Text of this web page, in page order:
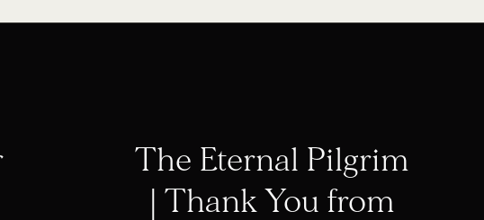
The Eternal Pilgrim
| Thank You from